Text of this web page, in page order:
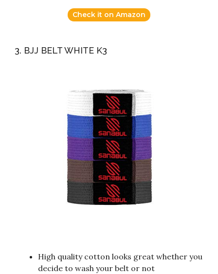
Check it on Amazon
3. BJJ BELT WHITE K3
High quality cotton looks great whether you
decide to wash your belt or not